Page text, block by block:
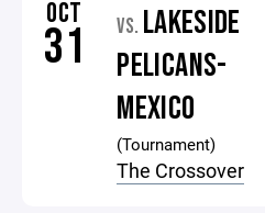
OCT
31 VS. LAKESIDE
PELICANS-
MEXICO
(Tournament)
The Crossover